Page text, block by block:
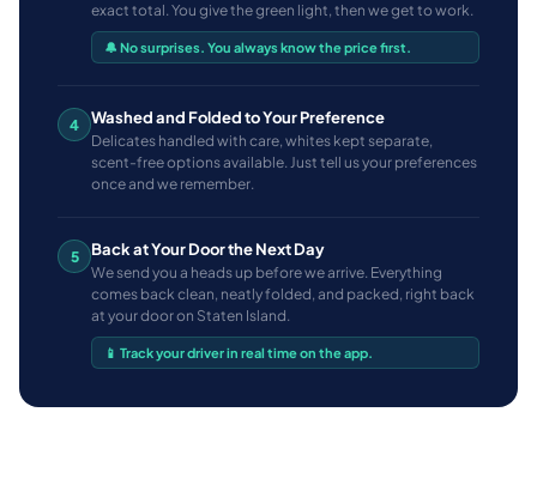
exact total. You give the green light, then we get to work.
🔔 No surprises. You always know the price first.
4 Washed and Folded to Your Preference
Delicates handled with care, whites kept separate,
scent-free options available. Just tell us your preferences
once and we remember.
5 Back at Your Door the Next Day
We send you a heads up before we arrive. Everything
comes back clean, neatly folded, and packed, right back
at your door on Staten Island.
📱 Track your driver in real time on the app.